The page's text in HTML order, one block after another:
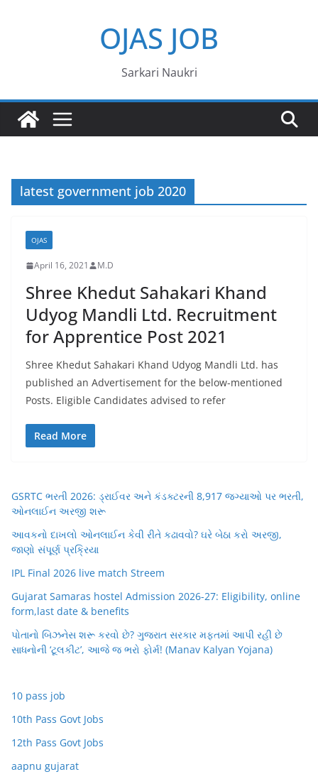
OJAS JOB
Sarkari Naukri
latest government job 2020
OJAS
April 16, 2021 M.D
Shree Khedut Sahakari Khand
Udyog Mandli Ltd. Recruitment
for Apprentice Post 2021
Shree Khedut Sahakari Khand Udyog Mandli Ltd. has
published an Advertisement for the below-mentioned
Posts. Eligible Candidates advised to refer
Read More
GSRTC ભરતી 2026: ડ્રાઈવર અને કંડક્ટરની 8,917 જગ્યાઓ પર ભરતી,
ઓનલાઈન અરજી શરૂ
આવકનો દાખલો ઓનલાઈન કેવી રીતે કઢાવવો? ઘરે બેઠા કરો અરજી,
જાણો સંપૂર્ણ પ્રક્રિયા
IPL Final 2026 live match Streem
Gujarat Samaras hostel Admission 2026-27: Eligibility, online
form,last date & benefits
પોતાનો બિઝનેસ શરૂ કરવો છે? ગુજરાત સરકાર મફતમાં આપી રહી છે
સાધનોની ‘ટૂલકીટ’, આજે જ ભરો ફોર્મ! (Manav Kalyan Yojana)
10 pass job
10th Pass Govt Jobs
12th Pass Govt Jobs
aapnu gujarat